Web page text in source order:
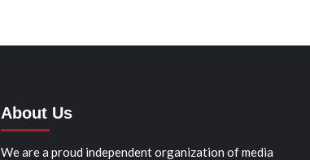
About Us
We are a proud independent organization of media